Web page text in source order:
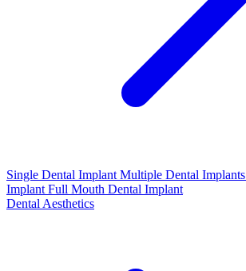
Single Dental Implant Multiple Dental Implants
Implant Full Mouth Dental Implant
Dental Aesthetics